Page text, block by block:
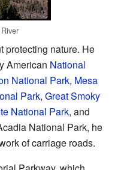
protecting nature. He
American National
National Park, Mesa
Park, Great Smoky
National Park, and
National Park, he
of carriage roads.